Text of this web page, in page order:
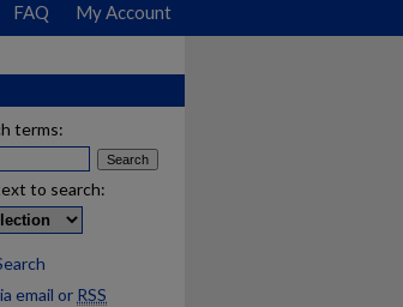
FAQ My Account
terms:
to search:
email or RSS